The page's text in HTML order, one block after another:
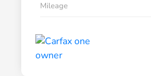
Mileage